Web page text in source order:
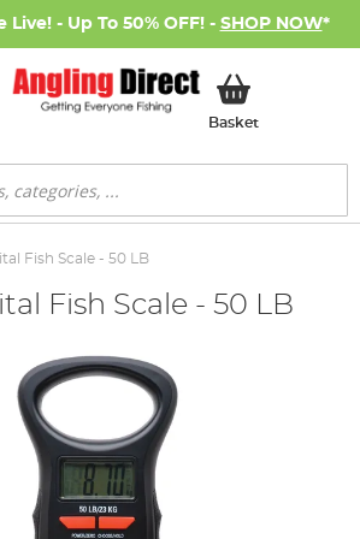
- Up To 50% OFF! - SHOP NOW*
BasketMy Basket
Fish Scale - 50 LB
Fish Scale - 50 LB